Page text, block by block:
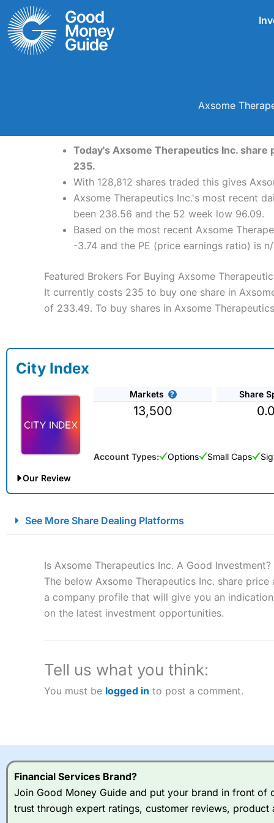
Skip
to
content
Axsome
Today's Axsome Therapeutics Inc.
235.
With 128,812 shares traded this gives
Axsome Therapeutics Inc.'s most recent
been 238.56 and the 52 week low 96.09.
Based on the most recent Axsome
-3.74 and the PE (price earnings ratio) is
Featured Brokers For Buying Axsome
It currently costs 235 to buy one share in
of 233.49. To buy shares in Axsome
City Index
Markets
13,500
Share
Account Types: Options Small Caps
Our Review
Account: City IndexFinancial Spread Betting
to speculate on the financial markets.City Indexalso won
“Best Spread Betting Broker” in 2025..
CFDs are complex instruments and come with a high risk
money when trading CFDs with this provider. You should
afford to take the high risk of losing your money.
a good spread betting broker?
Overall, City Index’s
range of shares,
indices and can have
Spread bets at
stocks and ETFs, 19
See More Share Dealing Platforms
Is Axsome Therapeutics Inc. A Good Investment?
The below Axsome Therapeutics Inc. share
a company profile that will give you an
on the latest investment opportunities.
Tell us what you think:
You must be logged in to post a comment.
Financial Services Brand?
Join Good Money Guide and put your brand in front of
trust through expert ratings, customer reviews, product